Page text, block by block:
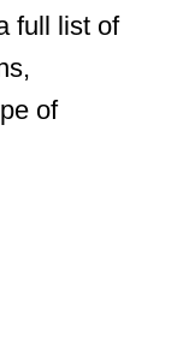
full list of
of